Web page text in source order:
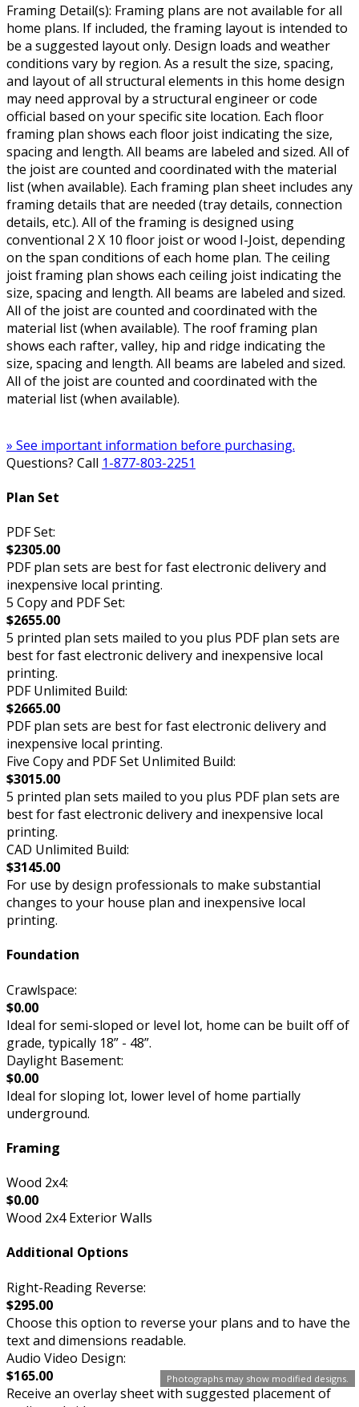
Photographs may show modified designs.
Framing Detail(s): Framing plans are not available for all
home plans. If included, the framing layout is intended to
be a suggested layout only. Design loads and weather
conditions vary by region. As a result the size, spacing,
and layout of all structural elements in this home design
may need approval by a structural engineer or code
official based on your specific site location. Each floor
framing plan shows each floor joist indicating the size,
spacing and length. All beams are labeled and sized. All of
the joist are counted and coordinated with the material
list (when available). Each framing plan sheet includes any
framing details that are needed (tray details, connection
details, etc.). All of the framing is designed using
conventional 2 X 10 floor joist or wood I-Joist, depending
on the span conditions of each home plan. The ceiling
joist framing plan shows each ceiling joist indicating the
size, spacing and length. All beams are labeled and sized.
All of the joist are counted and coordinated with the
material list (when available). The roof framing plan
shows each rafter, valley, hip and ridge indicating the
size, spacing and length. All beams are labeled and sized.
All of the joist are counted and coordinated with the
material list (when available).
» See important information before purchasing.
Questions? Call 1-877-803-2251
Plan Set
PDF Set:
$2305.00
PDF plan sets are best for fast electronic delivery and
inexpensive local printing.
5 Copy and PDF Set:
$2655.00
5 printed plan sets mailed to you plus PDF plan sets are
best for fast electronic delivery and inexpensive local
printing.
PDF Unlimited Build:
$2665.00
PDF plan sets are best for fast electronic delivery and
inexpensive local printing.
Five Copy and PDF Set Unlimited Build:
$3015.00
5 printed plan sets mailed to you plus PDF plan sets are
best for fast electronic delivery and inexpensive local
printing.
CAD Unlimited Build:
$3145.00
For use by design professionals to make substantial
changes to your house plan and inexpensive local
printing.
Foundation
Crawlspace:
$0.00
Ideal for semi-sloped or level lot, home can be built off of
grade, typically 18” - 48”.
Daylight Basement:
$0.00
Ideal for sloping lot, lower level of home partially
underground.
Framing
Wood 2x4:
$0.00
Wood 2x4 Exterior Walls
Additional Options
Right-Reading Reverse:
$295.00
Choose this option to reverse your plans and to have the
text and dimensions readable.
Audio Video Design:
$165.00
Receive an overlay sheet with suggested placement of